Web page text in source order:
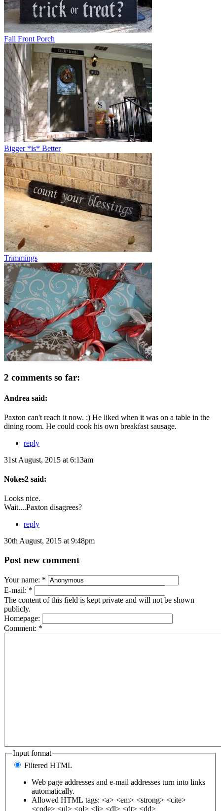
Fall Front Porch
Bigger *is* Better
Trimmings
2 comments so far:
Andrea said:
Paxton can't reach it now. :) He liked when it was on a table in the
dining room. He could cook his own breakfast sausage.
reply
31st August, 2015 at 6:13am
Nokes2 said:
Looks nice.
Wait....Paxton disagrees?
reply
30th August, 2015 at 9:48pm
Post new comment
Your name: *
E-mail: *
The content of this field is kept private and will not be shown
publicly.
Homepage:
Comment: *
Input format
Filtered HTML
Web page addresses and e-mail addresses turn into links
automatically.
Allowed HTML tags: <a> <em> <strong> <cite>
<code> <ul> <ol> <li> <dl> <dt> <dd>